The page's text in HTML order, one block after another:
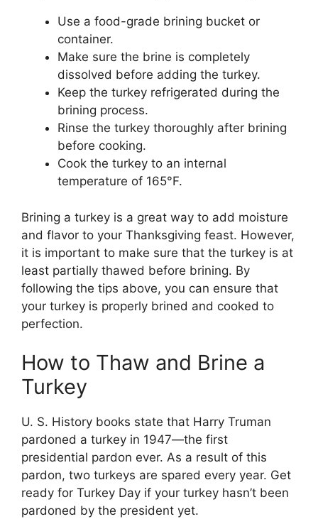
Use a food-grade brining bucket or
container.
Make sure the brine is completely
dissolved before adding the turkey.
Keep the turkey refrigerated during the
brining process.
Rinse the turkey thoroughly after brining
before cooking.
Cook the turkey to an internal
temperature of 165°F.
Brining a turkey is a great way to add moisture
and flavor to your Thanksgiving feast. However,
it is important to make sure that the turkey is at
least partially thawed before brining. By
following the tips above, you can ensure that
your turkey is properly brined and cooked to
perfection.
How to Thaw and Brine a
Turkey
U. S. History books state that Harry Truman
pardoned a turkey in 1947—the first
presidential pardon ever. As a result of this
pardon, two turkeys are spared every year. Get
ready for Turkey Day if your turkey hasn’t been
pardoned by the president yet.